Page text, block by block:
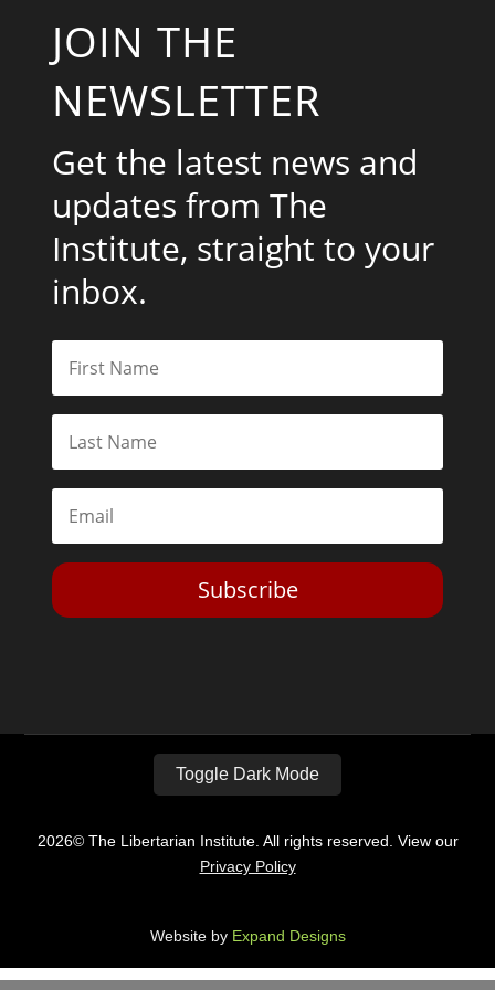
JOIN THE
NEWSLETTER
Get the latest news and
updates from The
Institute, straight to your
inbox.
Subscribe
Toggle Dark Mode
2026© The Libertarian Institute. All rights reserved. View our
Privacy Policy
Website by Expand Designs